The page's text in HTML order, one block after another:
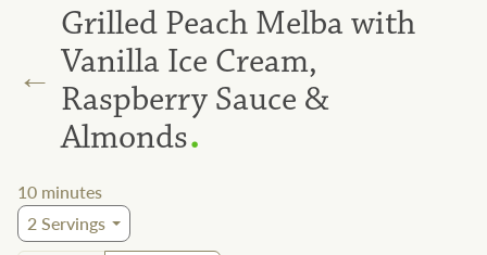
←
Grilled Peach Melba with
Vanilla Ice Cream,
Raspberry Sauce &
Almonds.
10 minutes
2Servings